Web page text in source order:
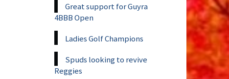
Great support for Guyra
4BBB Open
Ladies Golf Champions
Spuds looking to revive
Reggies